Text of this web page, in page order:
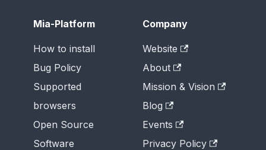
Mia-Platform
How to install
Bug Policy
Supported
browsers
Open Source
Software
Company
Website
About
Mission & Vision
Blog
Events
Privacy Policy